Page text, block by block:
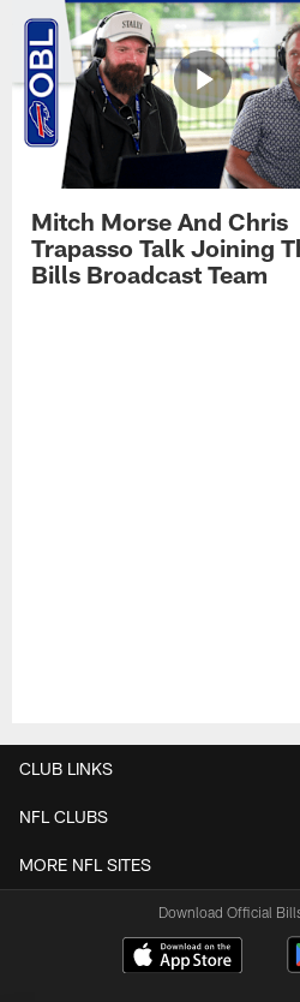
Mitch Morse And Chris
Trapasso Talk Joining
Bills Broadcast Team
CLUB LINKS
NFL CLUBS
MORE NFL SITES
Download Official